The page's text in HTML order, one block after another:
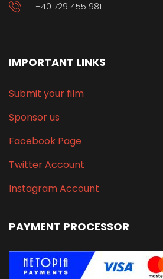
+40 729 455 981
IMPORTANT LINKS
Submit your film
Sponsor us
Facebook Page
Twitter Account
Instagram Account
PAYMENT PROCESSOR